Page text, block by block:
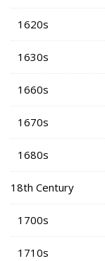
1620s
1630s
1660s
1670s
1680s
18th Century
1700s
1710s